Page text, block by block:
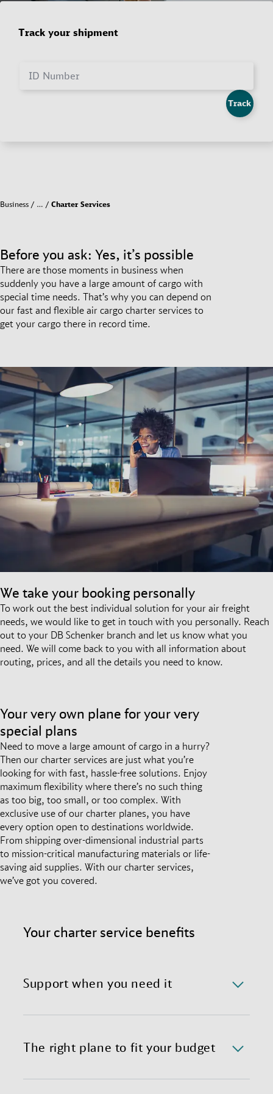
Track your shipment
ID Number
Track
Business … Charter Services
Before you ask: Yes, it’s possible
There are those moments in business when
suddenly you have a large amount of cargo with
special time needs. That’s why you can depend on
our fast and flexible air cargo charter services to
get your cargo there in record time.
We take your booking personally
To work out the best individual solution for your air freight
needs, we would like to get in touch with you personally. Reach
out to your DB Schenker branch and let us know what you
need. We will come back to you with all information about
routing, prices, and all the details you need to know.
Your very own plane for your very
special plans
Need to move a large amount of cargo in a hurry?
Then our charter services are just what you’re
looking for with fast, hassle-free solutions. Enjoy
maximum flexibility where there’s no such thing
as too big, too small, or too complex. With
exclusive use of our charter planes, you have
every option open to destinations worldwide.
From shipping over-dimensional industrial parts
to mission-critical manufacturing materials or life-
saving aid supplies. With our charter services,
we’ve got you covered.
Your charter service benefits
Support when you need it
We offer a 24/7/365 availability of the charter
The right plane to fit your budget
We provide preferential global access to charter